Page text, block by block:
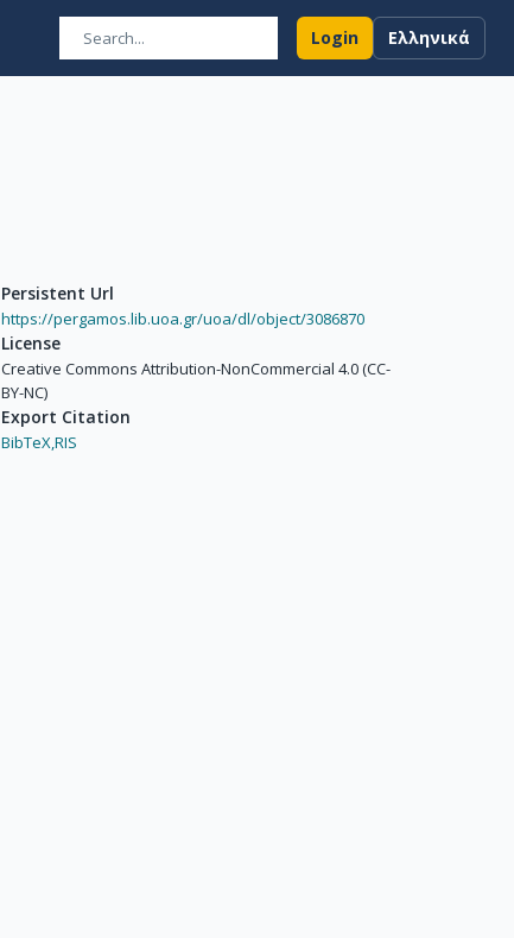
Login Ελληνικά
Persistent Url
https://pergamos.lib.uoa.gr/uoa/dl/object/3086870
License
Creative Commons Attribution-NonCommercial 4.0 (CC-
BY-NC)
Export Citation
BibTeX,RIS